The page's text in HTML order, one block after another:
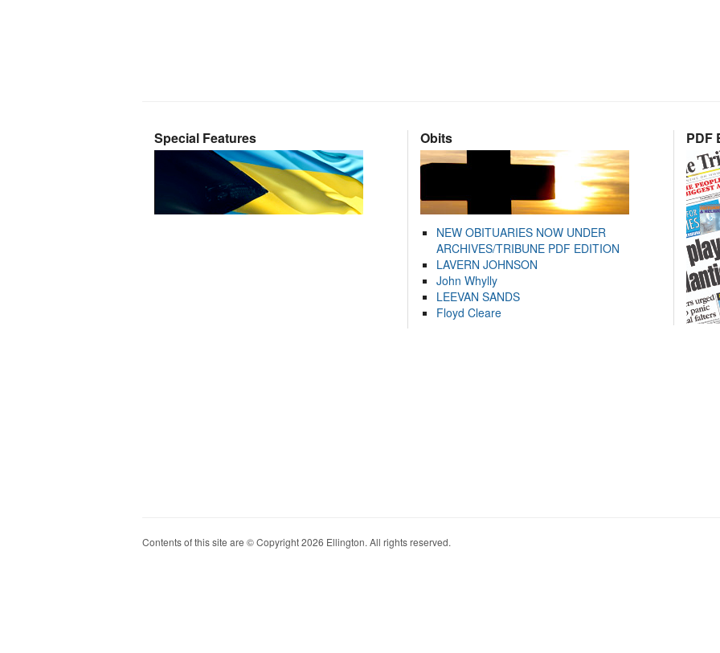
Special Features Obits
NEW OBITUARIES NOW UNDER
ARCHIVES/TRIBUNE PDF EDITION
LAVERN JOHNSON
John Whylly
LEEVAN SANDS
Floyd Cleare
PDF
Contents of this site are © Copyright 2026 Ellington. All rights reserved.